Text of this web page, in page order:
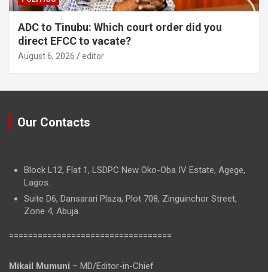
ADC to Tinubu: Which court order did you
direct EFCC to vacate?
August 6, 2026 editor
Our Contacts
Block L12, Flat 1, LSDPC New Oko-Oba IV Estate, Agege,
Lagos.
Suite D6, Dansarari Plaza, Plot 708, Zinguinchor Street,
Zone 4, Abuja.
==================================
Mikail Mumuni – MD/Editor-in-Chief